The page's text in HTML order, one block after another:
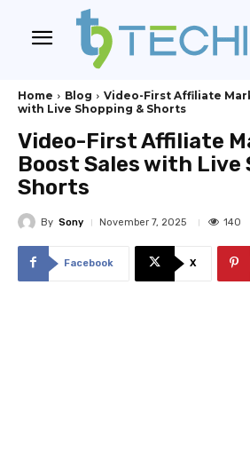
Home Blog
Video-First Affiliate
with Live Shopping & Shorts
Video-First Affiliate
Boost Sales with Live
Shorts
By Sony November 7, 2025 140
Facebook X